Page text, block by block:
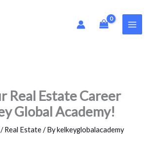
Real Estate Career
Global Academy!
/Real Estate/ Bykelkeyglobalacademy